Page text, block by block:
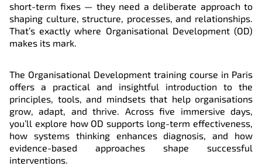
short-term fixes — they need a deliberate approach to
shaping culture, structure, processes, and relationships.
That’s exactly where Organisational Development (OD)
makes its mark.
The Organisational Development training course in Paris
offers a practical and insightful introduction to the
principles, tools, and mindsets that help organisations
grow, adapt, and thrive. Across five immersive days,
you’ll explore how OD supports long-term effectiveness,
how systems thinking enhances diagnosis, and how
evidence-based approaches shape successful
interventions.